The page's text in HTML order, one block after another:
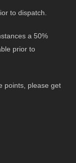
to dispatch.
a 50%
prior to
points, please get